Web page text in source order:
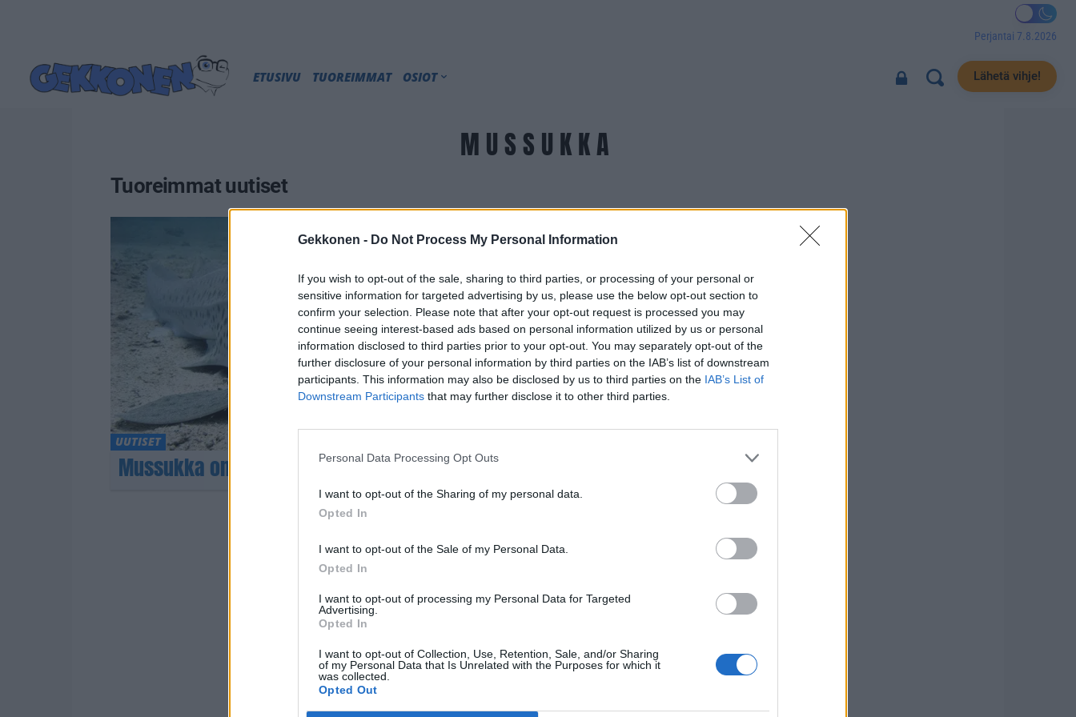
Gekkonen - Do Not Process My Personal Information
If you wish to opt-out of the sale, sharing to third parties, or processing of your personal or
sensitive information for targeted advertising by us, please use the below opt-out section to
confirm your selection. Please note that after your opt-out request is processed you may
continue seeing interest-based ads based on personal information utilized by us or personal
information disclosed to third parties prior to your opt-out. You may separately opt-out of the
further disclosure of your personal information by third parties on the IAB’s list of downstream
participants. This information may also be disclosed by us to third parties on the IAB’s List of
Downstream Participants that may further disclose it to other third parties.
Personal Data Processing Opt Outs
I want to opt-out of the Sharing of my personal data.
Opted In
I want to opt-out of the Sale of my Personal Data.
Opted In
I want to opt-out of processing my Personal Data for Targeted
Advertising.
Opted In
I want to opt-out of Collection, Use, Retention, Sale, and/or Sharing
of my Personal Data that Is Unrelated with the Purposes for which it
was collected.
Opted Out
Perjantai 7.8.2026
ETUSIVU TUOREIMMAT OSIOT Lähetä vihje!
MUSSUKKA
Tuoreimmat uutiset
UUTISET
Mussukka on kuollut